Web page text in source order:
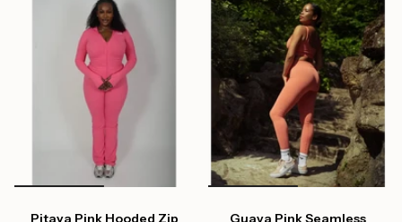
Pitaya Pink Hooded Zip
Guava Pink Seamless
Login required
Log in to your account to add products to your